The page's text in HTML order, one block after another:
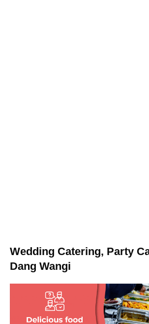
Wedding Catering, Party
Dang Wangi